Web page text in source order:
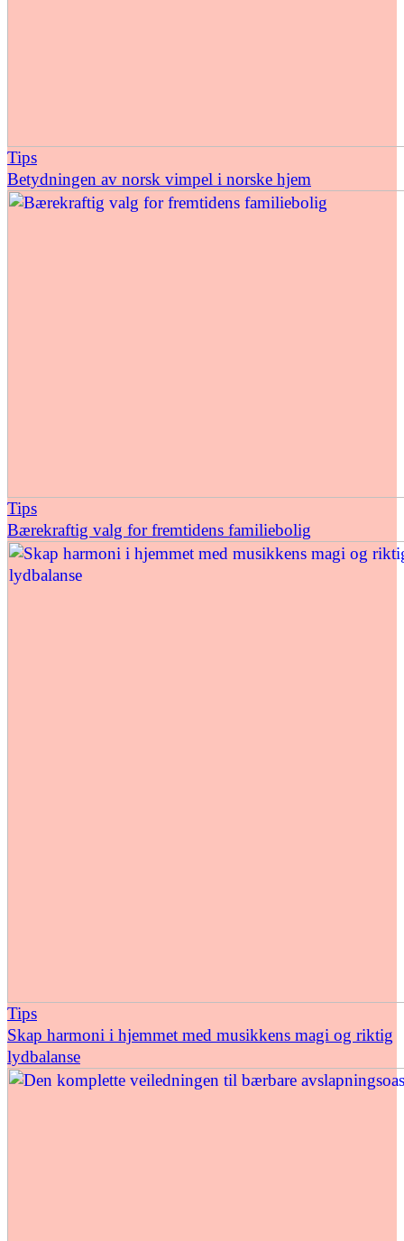
Tips
Betydningen av norsk vimpel i norske hjem
Tips
Bærekraftig valg for fremtidens familiebolig
Tips
Skap harmoni i hjemmet med musikkens magi og riktig
lydbalanse